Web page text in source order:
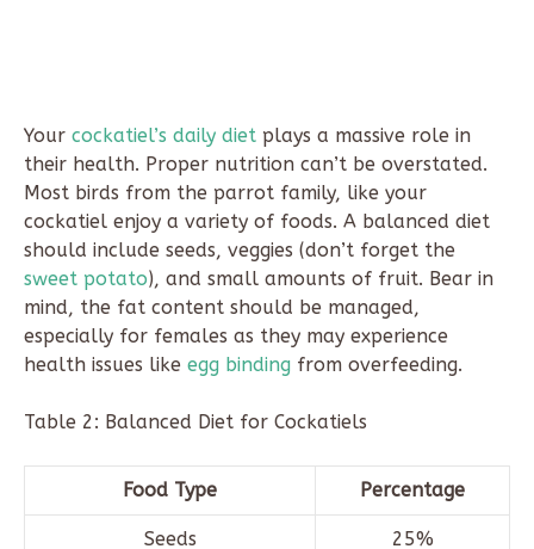
Your cockatiel’s daily diet plays a massive role in
their health. Proper nutrition can’t be overstated.
Most birds from the parrot family, like your
cockatiel enjoy a variety of foods. A balanced diet
should include seeds, veggies (don’t forget the
sweet potato), and small amounts of fruit. Bear in
mind, the fat content should be managed,
especially for females as they may experience
health issues like egg binding from overfeeding.
Table 2: Balanced Diet for Cockatiels
Food Type Percentage
Seeds 25%